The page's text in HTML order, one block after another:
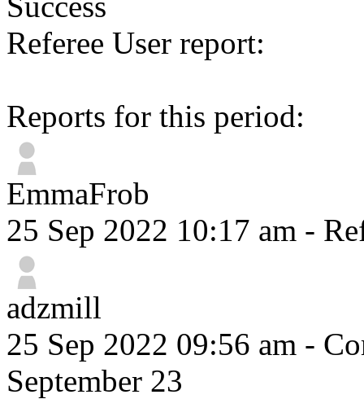
Referee User report:
Reports for this period:
EmmaFrob
25 Sep 2022 10:17 am -
adzmill
25 Sep 2022 09:56 am -
September 23